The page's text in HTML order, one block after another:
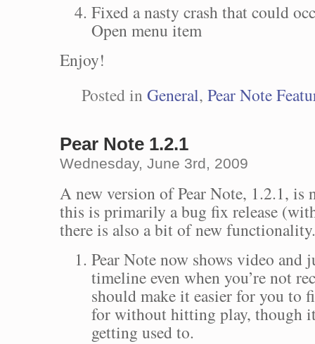
Fixed a nasty crash that could
Open menu item
Enjoy!
Posted in General, Pear Note
Pear Note 1.2.1
Wednesday, June 3rd, 2009
A new version of Pear Note, 1.2.1, is
this is primarily a bug fix release
there is also a bit of new
Pear Note now shows video and
timeline even when you’re not
should make it easier for you to
for without hitting play, though
getting used to.